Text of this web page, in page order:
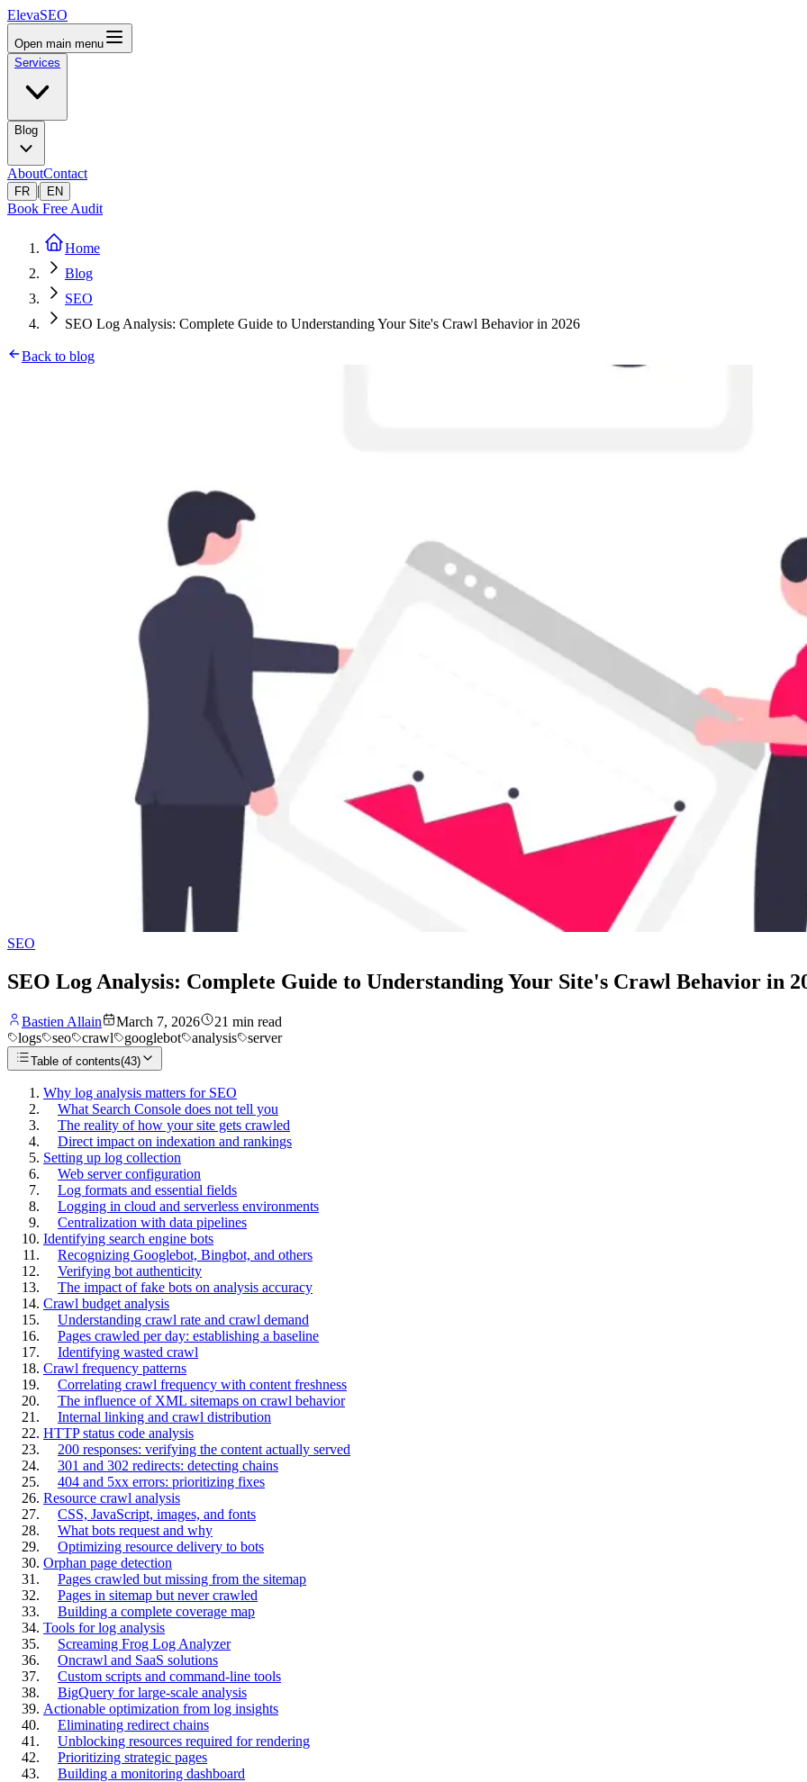
ElevaSEO
Open main menu
Services
Blog
AboutContact
FR | EN
Book Free Audit
Home
Blog
SEO
SEO Log Analysis: Complete Guide to Understanding Your Site's Crawl Behavior in 2026
Back to blog
SEO
SEO Log Analysis: Complete Guide to Understanding Your Site's Crawl Behavior in
Bastien Allain March 7, 2026 21 min read
logs
seo crawl googlebot analysis server
Table of contents(43)
Why log analysis matters for SEO
What Search Console does not tell you
The reality of how your site gets crawled
Direct impact on indexation and rankings
Setting up log collection
Web server configuration
Log formats and essential fields
Logging in cloud and serverless environments
Centralization with data pipelines
Identifying search engine bots
Recognizing Googlebot, Bingbot, and others
Verifying bot authenticity
The impact of fake bots on analysis accuracy
Crawl budget analysis
Understanding crawl rate and crawl demand
Pages crawled per day: establishing a baseline
Identifying wasted crawl
Crawl frequency patterns
Correlating crawl frequency with content freshness
The influence of XML sitemaps on crawl behavior
Internal linking and crawl distribution
HTTP status code analysis
200 responses: verifying the content actually served
301 and 302 redirects: detecting chains
404 and 5xx errors: prioritizing fixes
Resource crawl analysis
CSS, JavaScript, images, and fonts
What bots request and why
Optimizing resource delivery to bots
Orphan page detection
Pages crawled but missing from the sitemap
Pages in sitemap but never crawled
Building a complete coverage map
Tools for log analysis
Screaming Frog Log Analyzer
Oncrawl and SaaS solutions
Custom scripts and command-line tools
BigQuery for large-scale analysis
Actionable optimization from log insights
Eliminating redirect chains
Unblocking resources required for rendering
Prioritizing strategic pages
Building a monitoring dashboard